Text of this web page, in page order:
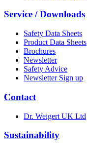
Service / Downloads
Safety Data Sheets
Product Data Sheets
Brochures
Newsletter
Safety Advice
Newsletter Sign up
Contact
Dr. Weigert UK Ltd
Sustainability